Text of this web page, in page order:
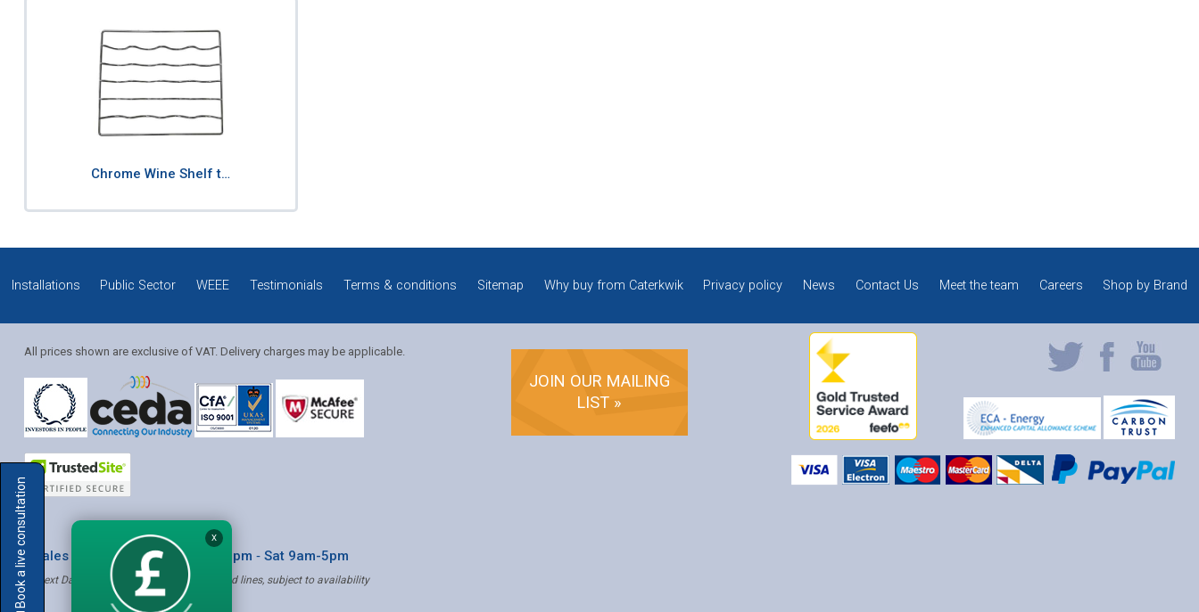
Chrome Wine Shelf t…
Installations Public Sector WEEE Testimonials Terms & conditions Sitemap Why buy from Caterkwik Privacy policy News Contact Us Meet the team Careers Shop by Brand
All prices shown are exclusive of VAT. Delivery charges may be applicable.
JOIN OUR MAILING
LIST »
* Sales & Service: Mon-Fri 8am-6pm ‐ Sat 9am-5pm
✝ Next Day Delivery - Order by 4pm, Selected lines, subject to availability
Book a live consultation
Solution Coordinator
X